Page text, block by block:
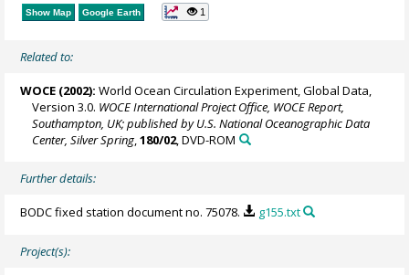
Show Map Google Earth 1
Related to:
WOCE (2002): World Ocean Circulation Experiment, Global Data,
Version 3.0. WOCE International Project Office, WOCE Report,
Southampton, UK; published by U.S. National Oceanographic Data
Center, Silver Spring ,180/02, DVD-ROM
Further details:
BODC fixed station document no. 75078. g155.txt
Project(s):